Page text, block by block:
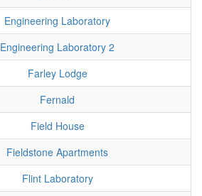
Engineering Laboratory
Engineering Laboratory 2
Farley Lodge
Fernald
Field House
Fieldstone Apartments
Flint Laboratory